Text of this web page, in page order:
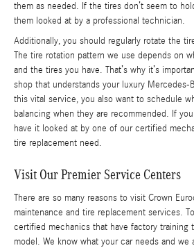
them as needed. If the tires don’t seem to
them looked at by a professional technician.
Additionally, you should regularly rotate the
The tire rotation pattern we use depends on
and the tires you have. That’s why it’s
shop that understands your luxury
this vital service, you also want to schedule
balancing when they are recommended. If
have it looked at by one of our certified
tire replacement need.
Visit Our Premier Service Centers
There are so many reasons to visit Crown
maintenance and tire replacement services.
certified mechanics that have factory training
model. We know what your car needs and we